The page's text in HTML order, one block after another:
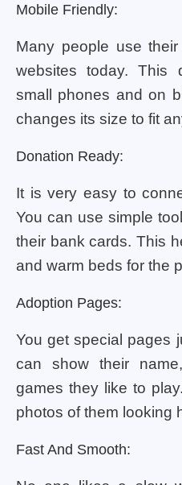
Mobile Friendly:
Many people use
websites today. This
small phones and on
changes its size to fit
Donation Ready:
It is very easy to
You can use simple
their bank cards. This
and warm beds for the
Adoption Pages:
You get special pages
can show their
games they like to
photos of them looking
Fast And Smooth: